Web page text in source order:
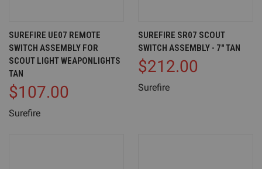
SUREFIRE UE07 REMOTE
SWITCH ASSEMBLY FOR
SCOUT LIGHT WEAPONLIGHTS
TAN
$107.00
Surefire
SUREFIRE SR07 SCOUT
SWITCH ASSEMBLY - 7" TAN
$212.00
Surefire